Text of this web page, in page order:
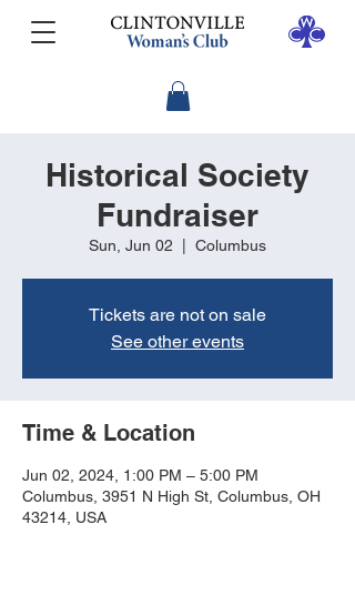
Historical Society
Fundraiser
Sun, Jun 02 Columbus
Tickets are not on sale
See other events
Time & Location
Jun 02, 2024, 1:00 PM – 5:00 PM
Columbus, 3951 N High St, Columbus, OH
43214, USA